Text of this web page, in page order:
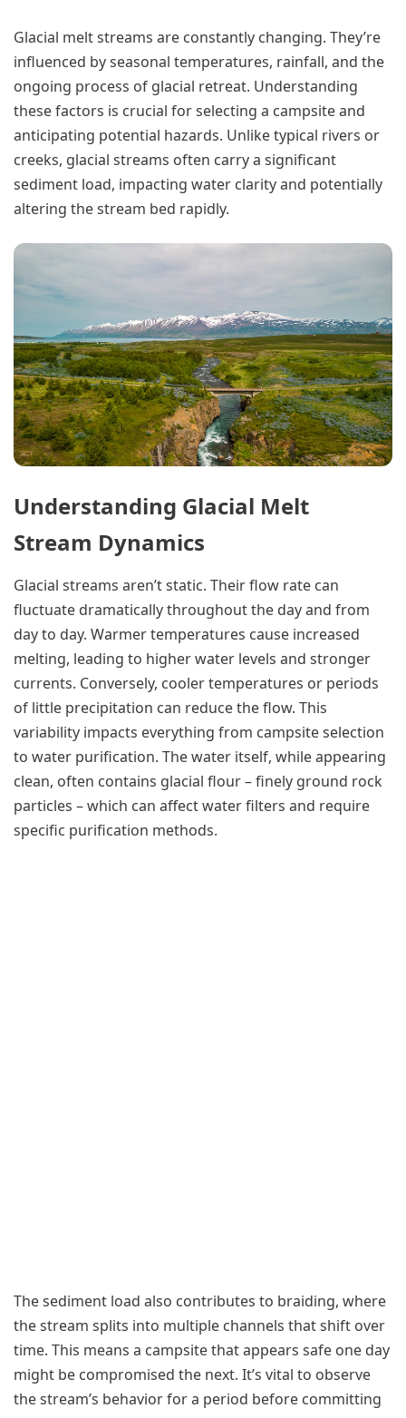
Glacial melt streams are constantly changing. They’re
influenced by seasonal temperatures, rainfall, and the
ongoing process of glacial retreat. Understanding
these factors is crucial for selecting a campsite and
anticipating potential hazards. Unlike typical rivers or
creeks, glacial streams often carry a significant
sediment load, impacting water clarity and potentially
altering the stream bed rapidly.
Understanding Glacial Melt
Stream Dynamics
Glacial streams aren’t static. Their flow rate can
fluctuate dramatically throughout the day and from
day to day. Warmer temperatures cause increased
melting, leading to higher water levels and stronger
currents. Conversely, cooler temperatures or periods
of little precipitation can reduce the flow. This
variability impacts everything from campsite selection
to water purification. The water itself, while appearing
clean, often contains glacial flour – finely ground rock
particles – which can affect water filters and require
specific purification methods.
The sediment load also contributes to braiding, where
the stream splits into multiple channels that shift over
time. This means a campsite that appears safe one day
might be compromised the next. It’s vital to observe
the stream’s behavior for a period before committing